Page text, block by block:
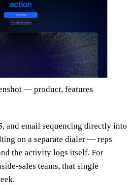
— product, features
and email sequencing directly into
on a separate dialer — reps
the activity logs itself. For
sales teams, that single